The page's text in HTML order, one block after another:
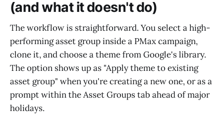
(and what it doesn't do)
The workflow is straightforward. You select a high-
performing asset group inside a PMax campaign,
clone it, and choose a theme from Google's library.
The option shows up as "Apply theme to existing
asset group" when you're creating a new one, or as a
prompt within the Asset Groups tab ahead of major
holidays.